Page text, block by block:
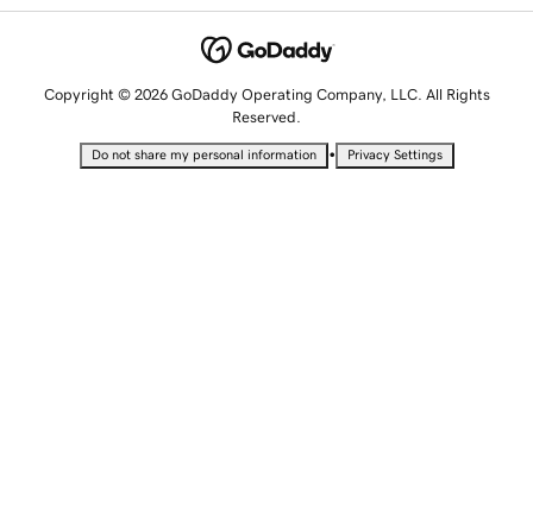
Copyright © 2026 GoDaddy Operating Company, LLC. All Rights
Reserved.
Do not share my personal information • Privacy Settings